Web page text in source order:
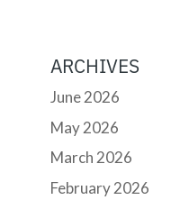
ARCHIVES
June 2026
May 2026
March 2026
February 2026